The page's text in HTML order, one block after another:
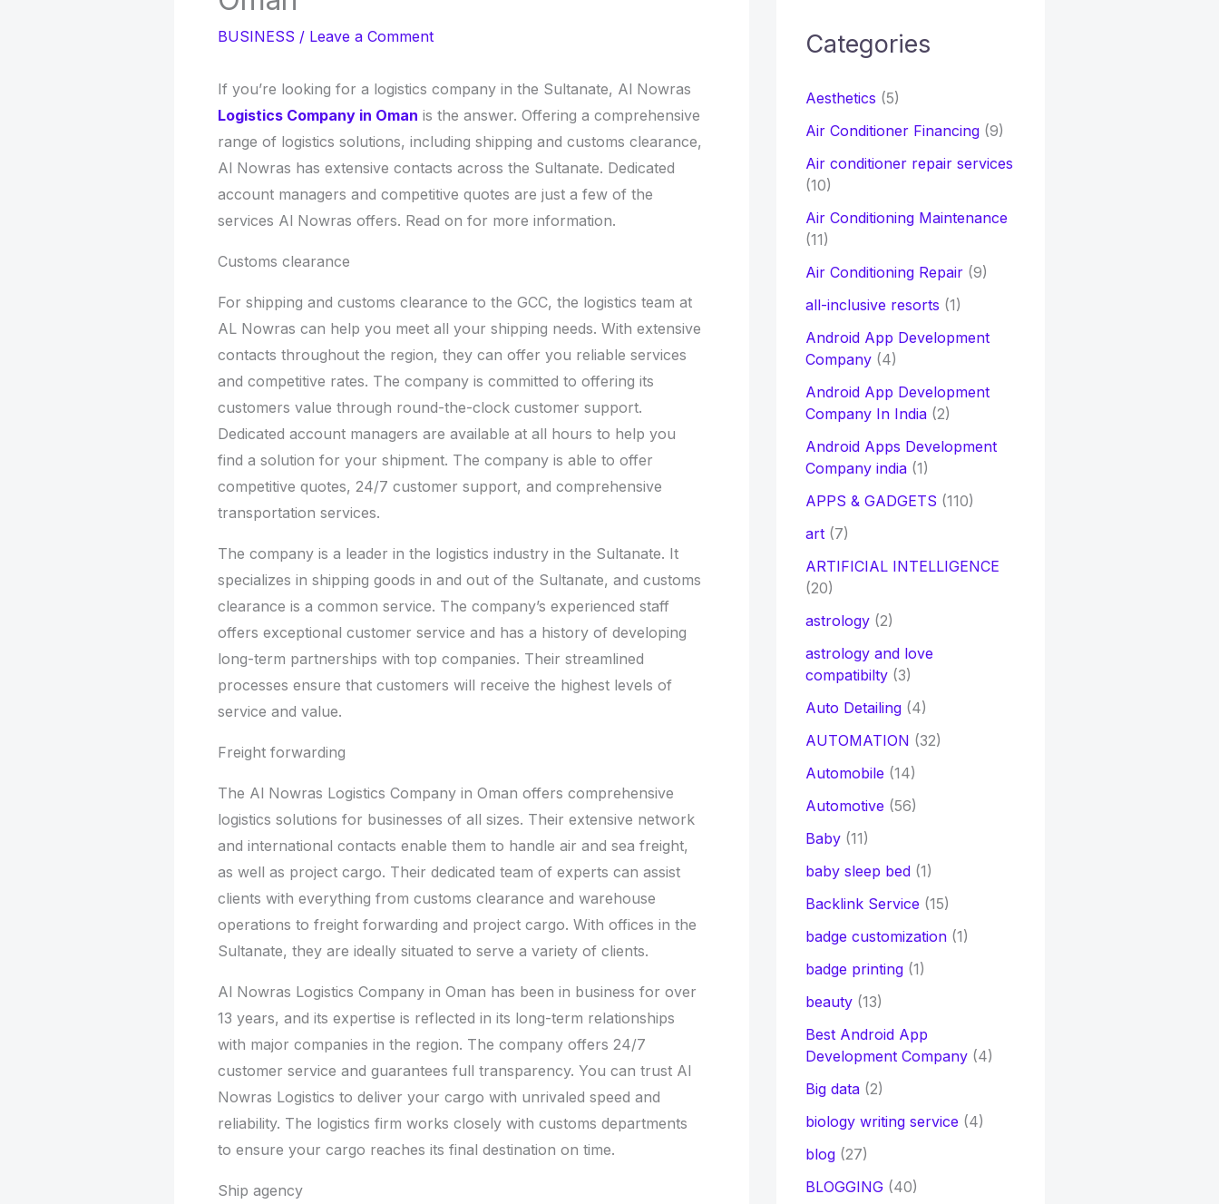
BUSINESS / Leave a Comment
If you’re looking for a logistics company in the Sultanate, Al Nowras
Logistics Company in Oman is the answer. Offering a comprehensive
range of logistics solutions, including shipping and customs clearance,
Al Nowras has extensive contacts across the Sultanate. Dedicated
account managers and competitive quotes are just a few of the
services Al Nowras offers. Read on for more information.
Customs clearance
For shipping and customs clearance to the GCC, the logistics team at
AL Nowras can help you meet all your shipping needs. With extensive
contacts throughout the region, they can offer you reliable services
and competitive rates. The company is committed to offering its
customers value through round-the-clock customer support.
Dedicated account managers are available at all hours to help you
find a solution for your shipment. The company is able to offer
competitive quotes, 24/7 customer support, and comprehensive
transportation services.
The company is a leader in the logistics industry in the Sultanate. It
specializes in shipping goods in and out of the Sultanate, and customs
clearance is a common service. The company’s experienced staff
offers exceptional customer service and has a history of developing
long-term partnerships with top companies. Their streamlined
processes ensure that customers will receive the highest levels of
service and value.
Freight forwarding
The Al Nowras Logistics Company in Oman offers comprehensive
logistics solutions for businesses of all sizes. Their extensive network
and international contacts enable them to handle air and sea freight,
as well as project cargo. Their dedicated team of experts can assist
clients with everything from customs clearance and warehouse
operations to freight forwarding and project cargo. With offices in the
Sultanate, they are ideally situated to serve a variety of clients.
Al Nowras Logistics Company in Oman has been in business for over
13 years, and its expertise is reflected in its long-term relationships
with major companies in the region. The company offers 24/7
customer service and guarantees full transparency. You can trust Al
Nowras Logistics to deliver your cargo with unrivaled speed and
reliability. The logistics firm works closely with customs departments
to ensure your cargo reaches its final destination on time.
Ship agency
h
:
Categories
Aesthetics (5)
Air Conditioner Financing(9)
Air conditioner repair services
(10)
Air Conditioning Maintenance
(11)
Air Conditioning Repair(9)
all-inclusive resorts (1)
Android App Development
Company(4)
Android App Development
Company In India(2)
Android Apps Development
Company india(1)
APPS & GADGETS (110)
art(7)
ARTIFICIAL INTELLIGENCE
(20)
astrology(2)
astrology and love
compatibilty(3)
Auto Detailing(4)
AUTOMATION (32)
Automobile (14)
Automotive (56)
Baby(11)
baby sleep bed(1)
Backlink Service (15)
badge customization(1)
badge printing(1)
beauty(13)
Best Android App
Development Company(4)
Big data(2)
biology writing service (4)
blog(27)
BLOGGING(40)